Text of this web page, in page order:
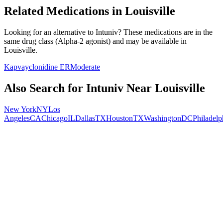
Related Medications in Louisville
Looking for an alternative to Intuniv? These medications are in the
same drug class (Alpha-2 agonist) and may be available in
Louisville.
Kapvayclonidine ERModerate
Also Search for Intuniv Near Louisville
New YorkNYLos
AngelesCAChicagoILDallasTXHoustonTXWashingtonDC